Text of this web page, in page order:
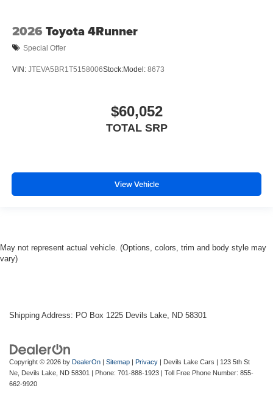
2026 Toyota 4Runner
Special Offer
VIN: JTEVA5BR1T5158006Stock:Model: 8673
$60,052
TOTAL SRP
View Vehicle
May not represent actual vehicle. (Options, colors, trim and body style may
vary)
Shipping Address: PO Box 1225 Devils Lake, ND 58301
Copyright © 2026 by DealerOn | Sitemap | Privacy | Devils Lake Cars | 123 5th St
Ne, Devils Lake, ND 58301 | Phone: 701-888-1923 | Toll Free Phone Number: 855-
662-9920